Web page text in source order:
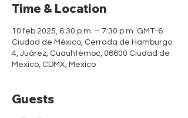
Time & Location
10 feb 2025, 6:30 p.m. – 7:30 p.m. GMT-6
Ciudad de México, Cerrada de Hamburgo
4, Juárez, Cuauhtémoc, 06600 Ciudad de
México, CDMX, Mexico
Guests